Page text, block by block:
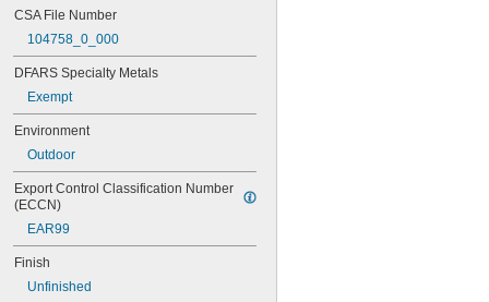
CSA File Number
104758_0_000
DFARS Specialty Metals
Exempt
Environment
Outdoor
Export Control Classification Number
(ECCN)
EAR99
Finish
Unfinished